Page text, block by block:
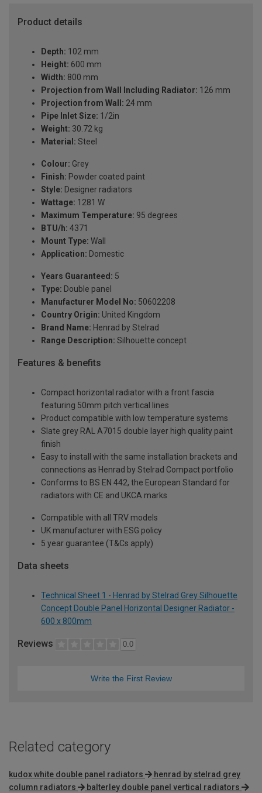
Product details
Depth: 102 mm
Height: 600 mm
Width: 800 mm
Projection from Wall Including Radiator: 126 mm
Projection from Wall: 24 mm
Pipe Inlet Size: 1/2in
Weight: 30.72 kg
Material: Steel
Colour: Grey
Finish: Powder coated paint
Style: Designer radiators
Wattage: 1281 W
Maximum Temperature: 95 degrees
BTU/h: 4371
Mount Type: Wall
Application: Domestic
Years Guaranteed: 5
Type: Double panel
Manufacturer Model No: 50602208
Country Origin: United Kingdom
Brand Name: Henrad by Stelrad
Range Description: Silhouette concept
Features & benefits
Compact horizontal radiator with a front fascia
featuring 50mm pitch vertical lines
Product compatible with low temperature systems
Slate grey RAL A7015 double layer high quality paint
finish
Easy to install with the same installation brackets and
connections as Henrad by Stelrad Compact portfolio
Conforms to BS EN 442, the European Standard for
radiators with CE and UKCA marks
Compatible with all TRV models
UK manufacturer with ESG policy
5 year guarantee (T&Cs apply)
Data sheets
Technical Sheet 1 - Henrad by Stelrad Grey Silhouette
Concept Double Panel Horizontal Designer Radiator -
600 x 800mm
Reviews 0.0
Write the First Review
Related category
kudox white double panel radiators
henrad by stelrad grey
column radiators
balterley double panel vertical radiators